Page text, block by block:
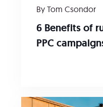
By Tom Csondor
6 Benefits of
PPC